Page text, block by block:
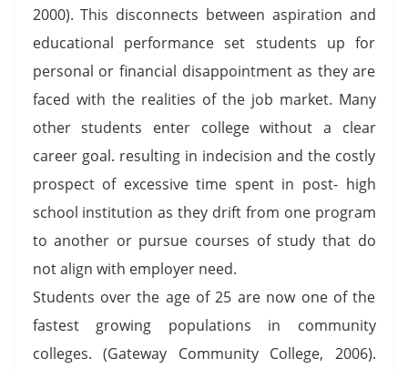
2000). This disconnects between aspiration and
educational performance set students up for
personal or financial disappointment as they are
faced with the realities of the job market. Many
other students enter college without a clear
career goal. resulting in indecision and the costly
prospect of excessive time spent in post- high
school institution as they drift from one program
to another or pursue courses of study that do
not align with employer need.
Students over the age of 25 are now one of the
fastest growing populations in community
colleges. (Gateway Community College, 2006).